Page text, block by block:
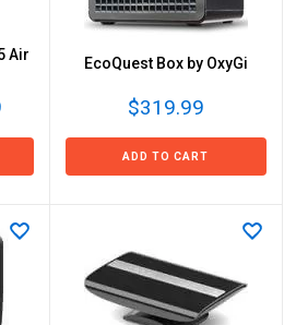
Air
EcoQuest Box by OxyGi
$319.99
ADD TO CART